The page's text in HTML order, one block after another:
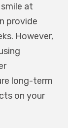
at
provide
However,
long-term
on your